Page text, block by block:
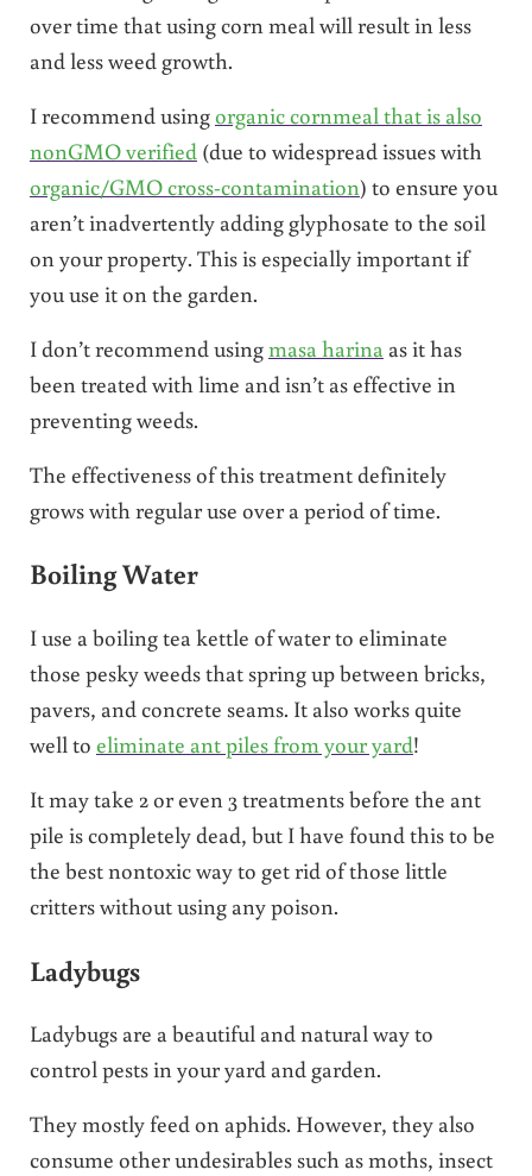
over time that using corn meal will result in less
and less weed growth.
I recommend usingorganic cornmeal that is also
nonGMO verified (due to widespread issues with
organic/GMO cross-contamination) to ensure you
aren’t inadvertently adding glyphosate to the soil
on your property. This is especially important if
you use it on the garden.
I don’t recommend usingmasa harina as it has
been treated with lime and isn’t as effective in
preventing weeds.
The effectiveness of this treatment definitely
grows with regular use over a period of time.
Boiling Water
I use a boiling tea kettle of water to eliminate
those pesky weeds that spring up between bricks,
pavers, and concrete seams. It also works quite
well to eliminate ant piles from your yard!
It may take 2 or even 3 treatments before the ant
pile is completely dead, but I have found this to be
the best nontoxic way to get rid of those little
critters without using any poison.
Ladybugs
Ladybugs are a beautiful and natural way to
control pests in your yard and garden.
They mostly feed on aphids. However, they also
consume other undesirables such as moths, insect